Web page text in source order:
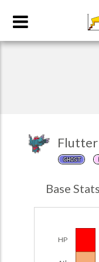
GHOST
Base
HP
Team Builder